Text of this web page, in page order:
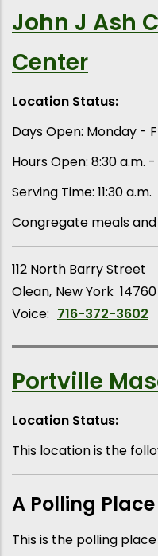
John J Ash
Center
Location Status:
Days Open: Monday -
Hours Open: 8:30 a.m. -
Serving Time: 11:30 a.m.
Congregate meals
112 North Barry Street
Olean New York 14760
Voice: 716-372-3602
Portville
Location Status:
This location is the
A Polling Place
This is the polling